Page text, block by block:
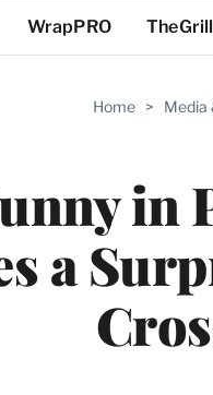
WrapPRO TheGrill
Home > Media
in
a